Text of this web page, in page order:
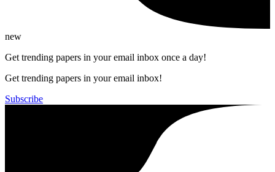
new
Get trending papers in your email inbox once a day!
Get trending papers in your email inbox!
Subscribe